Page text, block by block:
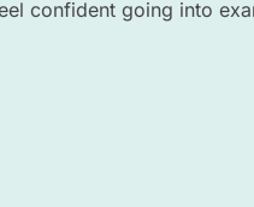
confident going into